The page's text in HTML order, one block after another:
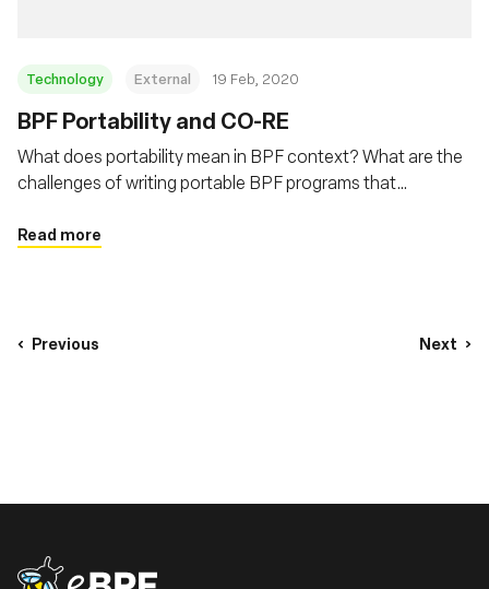
Technology External 19 Feb, 2020
BPF Portability and CO-RE
What does portability mean in BPF context? What are the
challenges of writing portable BPF programs that
portability problem and how BPF CO-RE (Compile Once –
Read more
Previous Next
eBPF logo